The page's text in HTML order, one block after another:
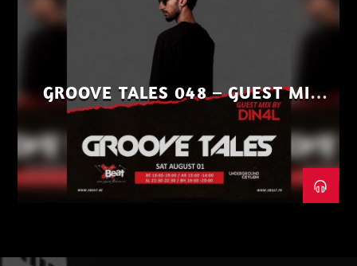
GROOVE TALES 048 – GUEST MIX
BY DIN4L